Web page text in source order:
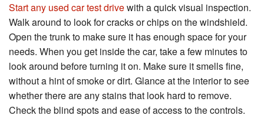
Start any used car test drivewith a quick visual inspection.
Walk around to look for cracks or chips on the windshield.
Open the trunk to make sure it has enough space for your
needs. When you get inside the car, take a few minutes to
look around before turning it on. Make sure it smells fine,
without a hint of smoke or dirt. Glance at the interior to see
whether there are any stains that look hard to remove.
Check the blind spots and ease of access to the controls.